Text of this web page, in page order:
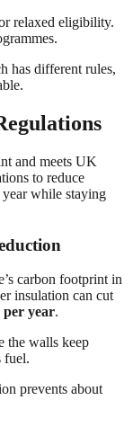
relaxed eligibility.
has different rules,
and meets UK
to reduce
while staying
carbon footprint in
insulation can cut
per year.
the walls keep
fuel.
prevents about